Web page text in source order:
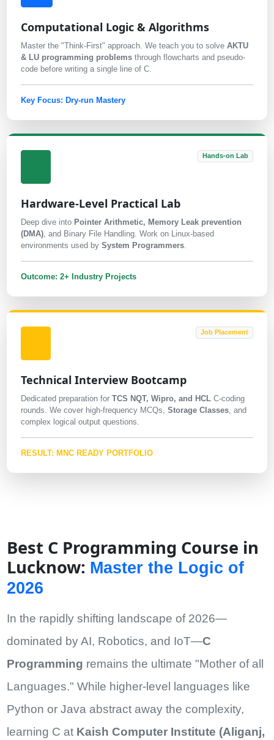
Computational Logic & Algorithms
Master the "Think-First" approach. We teach you to solve AKTU
& LU programming problemsthrough flowcharts and pseudo-
code before writing a single line of C.
Key Focus: Dry-run Mastery
Hands-on Lab
Hardware-Level Practical Lab
Deep dive into Pointer Arithmetic, Memory Leak prevention
(DMA), and Binary File Handling. Work on Linux-based
environments used by System Programmers.
Outcome: 2+ Industry Projects
Job Placement
Technical Interview Bootcamp
Dedicated preparation for TCS NQT, Wipro, and HCLC-coding
rounds. We cover high-frequency MCQs, Storage Classes, and
complex logical output questions.
RESULT: MNC READY PORTFOLIO
Best C Programming Course in
Lucknow: Master the Logic of
2026
In the rapidly shifting landscape of 2026—
dominated by AI, Robotics, and IoT—C
Programming remains the ultimate "Mother of all
Languages." While higher-level languages like
Python or Java abstract away the complexity,
learning C at Kaish Computer Institute (Aliganj,